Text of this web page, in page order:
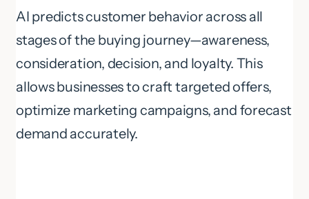
AI predicts customer behavior across all
stages of the buying journey—awareness,
consideration, decision, and loyalty. This
allows businesses to craft targeted offers,
optimize marketing campaigns, and forecast
demand accurately.